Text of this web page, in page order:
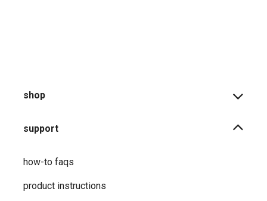
shop
support
how-to faqs
product instructions